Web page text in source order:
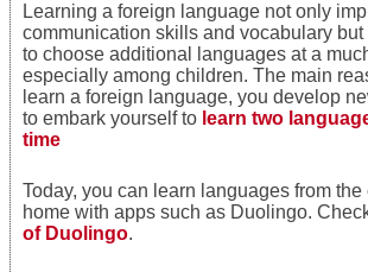
Learning a foreign language not only
communication skills and vocabulary
to choose additional languages at a
especially among children. The main
learn a foreign language, you develop
to embark yourself to learn two
time
Today, you can learn languages from the
home with apps such as Duolingo.
of Duolingo.